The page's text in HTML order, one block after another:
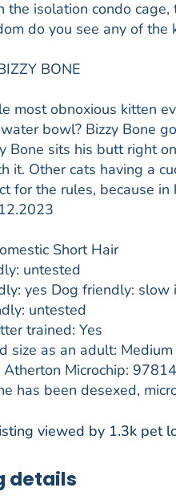
the isolation condo
do you see any of the
BONE
most obnoxious kitten
bowl? Bizzy Bone
Bone sits his butt right
it. Other cats having a
for the rules, because
Short Hair
untested
yes Dog friendly: slow
untested
trained: Yes
size as an adult: Medium
Atherton Microchip:
has been desexed,
viewed by 1.3k pet
details